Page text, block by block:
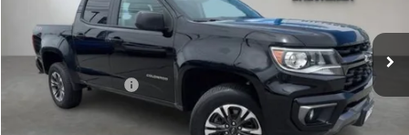
75,926 mi Ext. Int.
Administration Fee $699